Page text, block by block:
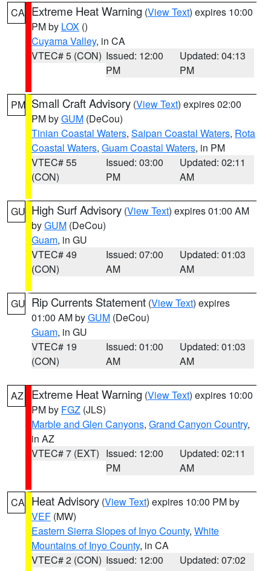
CA Extreme Heat Warning (View Text) expires 10:00
PM by LOX ()
Cuyama Valley, in CA
VTEC# 5 (CON) Issued: 12:00
PM
Updated: 04:13
PM
PM Small Craft Advisory (View Text) expires 02:00
PM byGUM (DeCou)
Tinian Coastal Waters, Saipan Coastal Waters, Rota
Coastal Waters, Guam Coastal Waters, in PM
VTEC# 55
(CON)
Issued: 03:00
PM
Updated: 02:11
AM
GU High Surf Advisory (View Text) expires 01:00 AM
byGUM (DeCou)
Guam, in GU
VTEC# 49
(CON)
Issued: 07:00
AM
Updated: 01:03
AM
GU Rip Currents Statement (View Text) expires
01:00 AM byGUM (DeCou)
Guam, in GU
VTEC# 19
(CON)
Issued: 01:00
AM
Updated: 01:03
AM
AZ Extreme Heat Warning (View Text) expires 10:00
PM by FGZ (JLS)
Marble and Glen Canyons, Grand Canyon Country,
in AZ
VTEC# 7 (EXT) Issued: 12:00
PM
Updated: 02:11
AM
CA Heat Advisory (View Text) expires 10:00 PM by
VEF (MW)
Eastern Sierra Slopes of Inyo County, White
Mountains of Inyo County, in CA
VTEC# 2 (CON) Issued: 12:00
Updated: 07:02